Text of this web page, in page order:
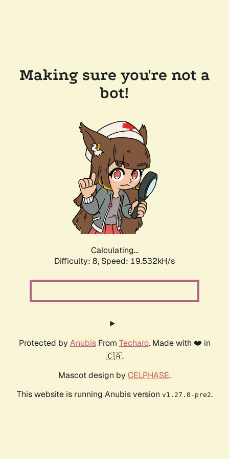
Making sure you're not a
bot!
Calculating...
Difficulty: 8, Speed: 19.532kH/s
Protected by AnubisFrom Techaro. Made with ❤️ in
🇨🇦.
Mascot design by CELPHASE.
This website is running Anubis version v1.27.0-pre2.